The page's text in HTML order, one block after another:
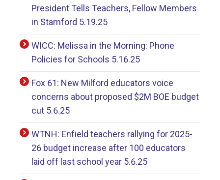
President Tells Teachers, Fellow Members
in Stamford 5.19.25
WICC: Melissa in the Morning: Phone
Policies for Schools 5.16.25
Fox 61: New Milford educators voice
concerns about proposed $2M BOE budget
cut 5.6.25
WTNH: Enfield teachers rallying for 2025-
26 budget increase after 100 educators
laid off last school year 5.6.25